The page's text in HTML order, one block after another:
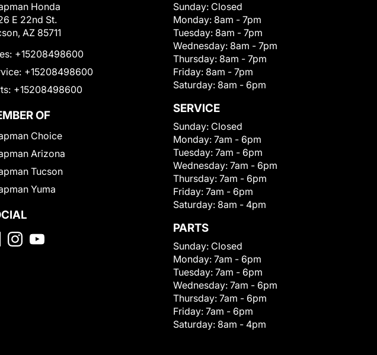
Honda
E 22nd St.
AZ 85711
+15208498600
+15208498600
+15208498600
OF
Choice
Arizona
Tucson
Yuma
Sunday: Closed
Monday: 8am - 7pm
Tuesday: 8am - 7pm
Wednesday: 8am - 7pm
Thursday: 8am - 7pm
Friday: 8am - 7pm
Saturday: 8am - 6pm
SERVICE
Sunday: Closed
Monday: 7am - 6pm
Tuesday: 7am - 6pm
Wednesday: 7am - 6pm
Thursday: 7am - 6pm
Friday: 7am - 6pm
Saturday: 8am - 4pm
PARTS
Sunday: Closed
Monday: 7am - 6pm
Tuesday: 7am - 6pm
Wednesday: 7am - 6pm
Thursday: 7am - 6pm
Friday: 7am - 6pm
Saturday: 8am - 4pm